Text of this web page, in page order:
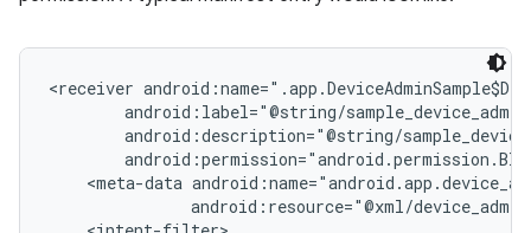
<receiver
android:label="@string/
android:description="@string/
<meta-data
android:resource="@xml/